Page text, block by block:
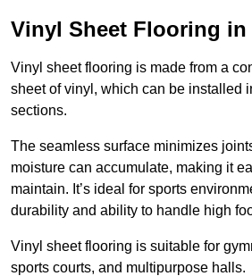
Vinyl Sheet Flooring
Vinyl sheet flooring is made from a
sheet of vinyl, which can be installed
sections.
The seamless surface minimizes
moisture can accumulate, making it
maintain. It’s ideal for sports
durability and ability to handle high
Vinyl sheet flooring is suitable for
sports courts, and multipurpose halls.